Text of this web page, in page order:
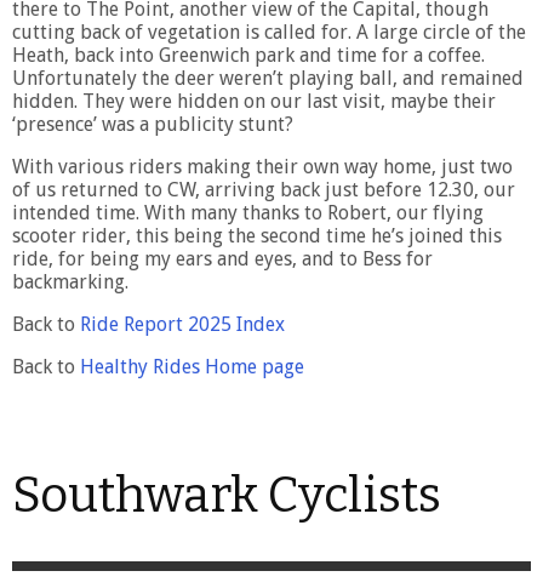
there to The Point, another view of the Capital, though
cutting back of vegetation is called for. A large circle of the
Heath, back into Greenwich park and time for a coffee.
Unfortunately the deer weren’t playing ball, and remained
hidden. They were hidden on our last visit, maybe their
‘presence’ was a publicity stunt?
With various riders making their own way home, just two
of us returned to CW, arriving back just before 12.30, our
intended time. With many thanks to Robert, our flying
scooter rider, this being the second time he’s joined this
ride, for being my ears and eyes, and to Bess for
backmarking.
Back to Ride Report 2025 Index
Back to Healthy Rides Home page
Southwark Cyclists